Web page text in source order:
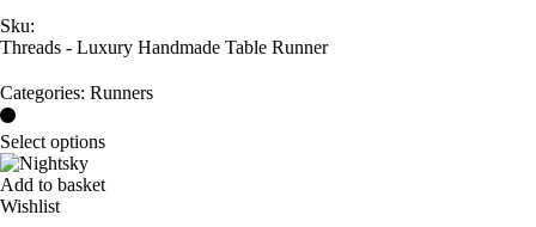
Sku:
Threads - Luxury Handmade Table Runner
Categories: Runners
Select options
Add to basket
Wishlist